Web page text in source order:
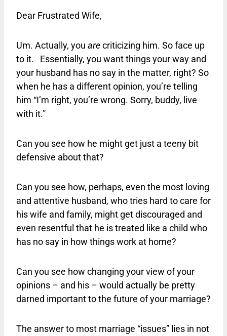
Dear Frustrated Wife,
Um. Actually, you arecriticizing him. So face up
to it. Essentially, you want things your way and
your husband has no say in the matter, right? So
when he has a different opinion, you’re telling
him “I’m right, you’re wrong. Sorry, buddy, live
with it.”
Can you see how he might get just a teeny bit
defensive about that?
Can you see how, perhaps, even the most loving
and attentive husband, who tries hard to care for
his wife and family, might get discouraged and
even resentful that he is treated like a child who
has no say in how things work at home?
Can you see how changing your view of your
opinions – and his – would actually be pretty
darned important to the future of your marriage?
The answer to most marriage “issues” lies in not